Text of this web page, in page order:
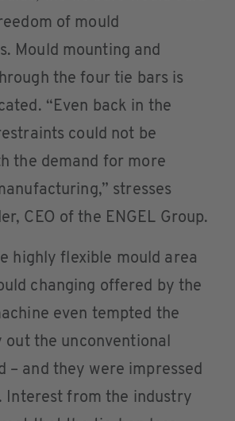
of mould
Mould mounting and
the four tie bars is
“Even back in the
could not be
the demand for more
stresses
CEO of the ENGEL Group.
highly flexible mould area
changing offered by the
even tempted the
the unconventional
– and they were impressed
Interest from the industry